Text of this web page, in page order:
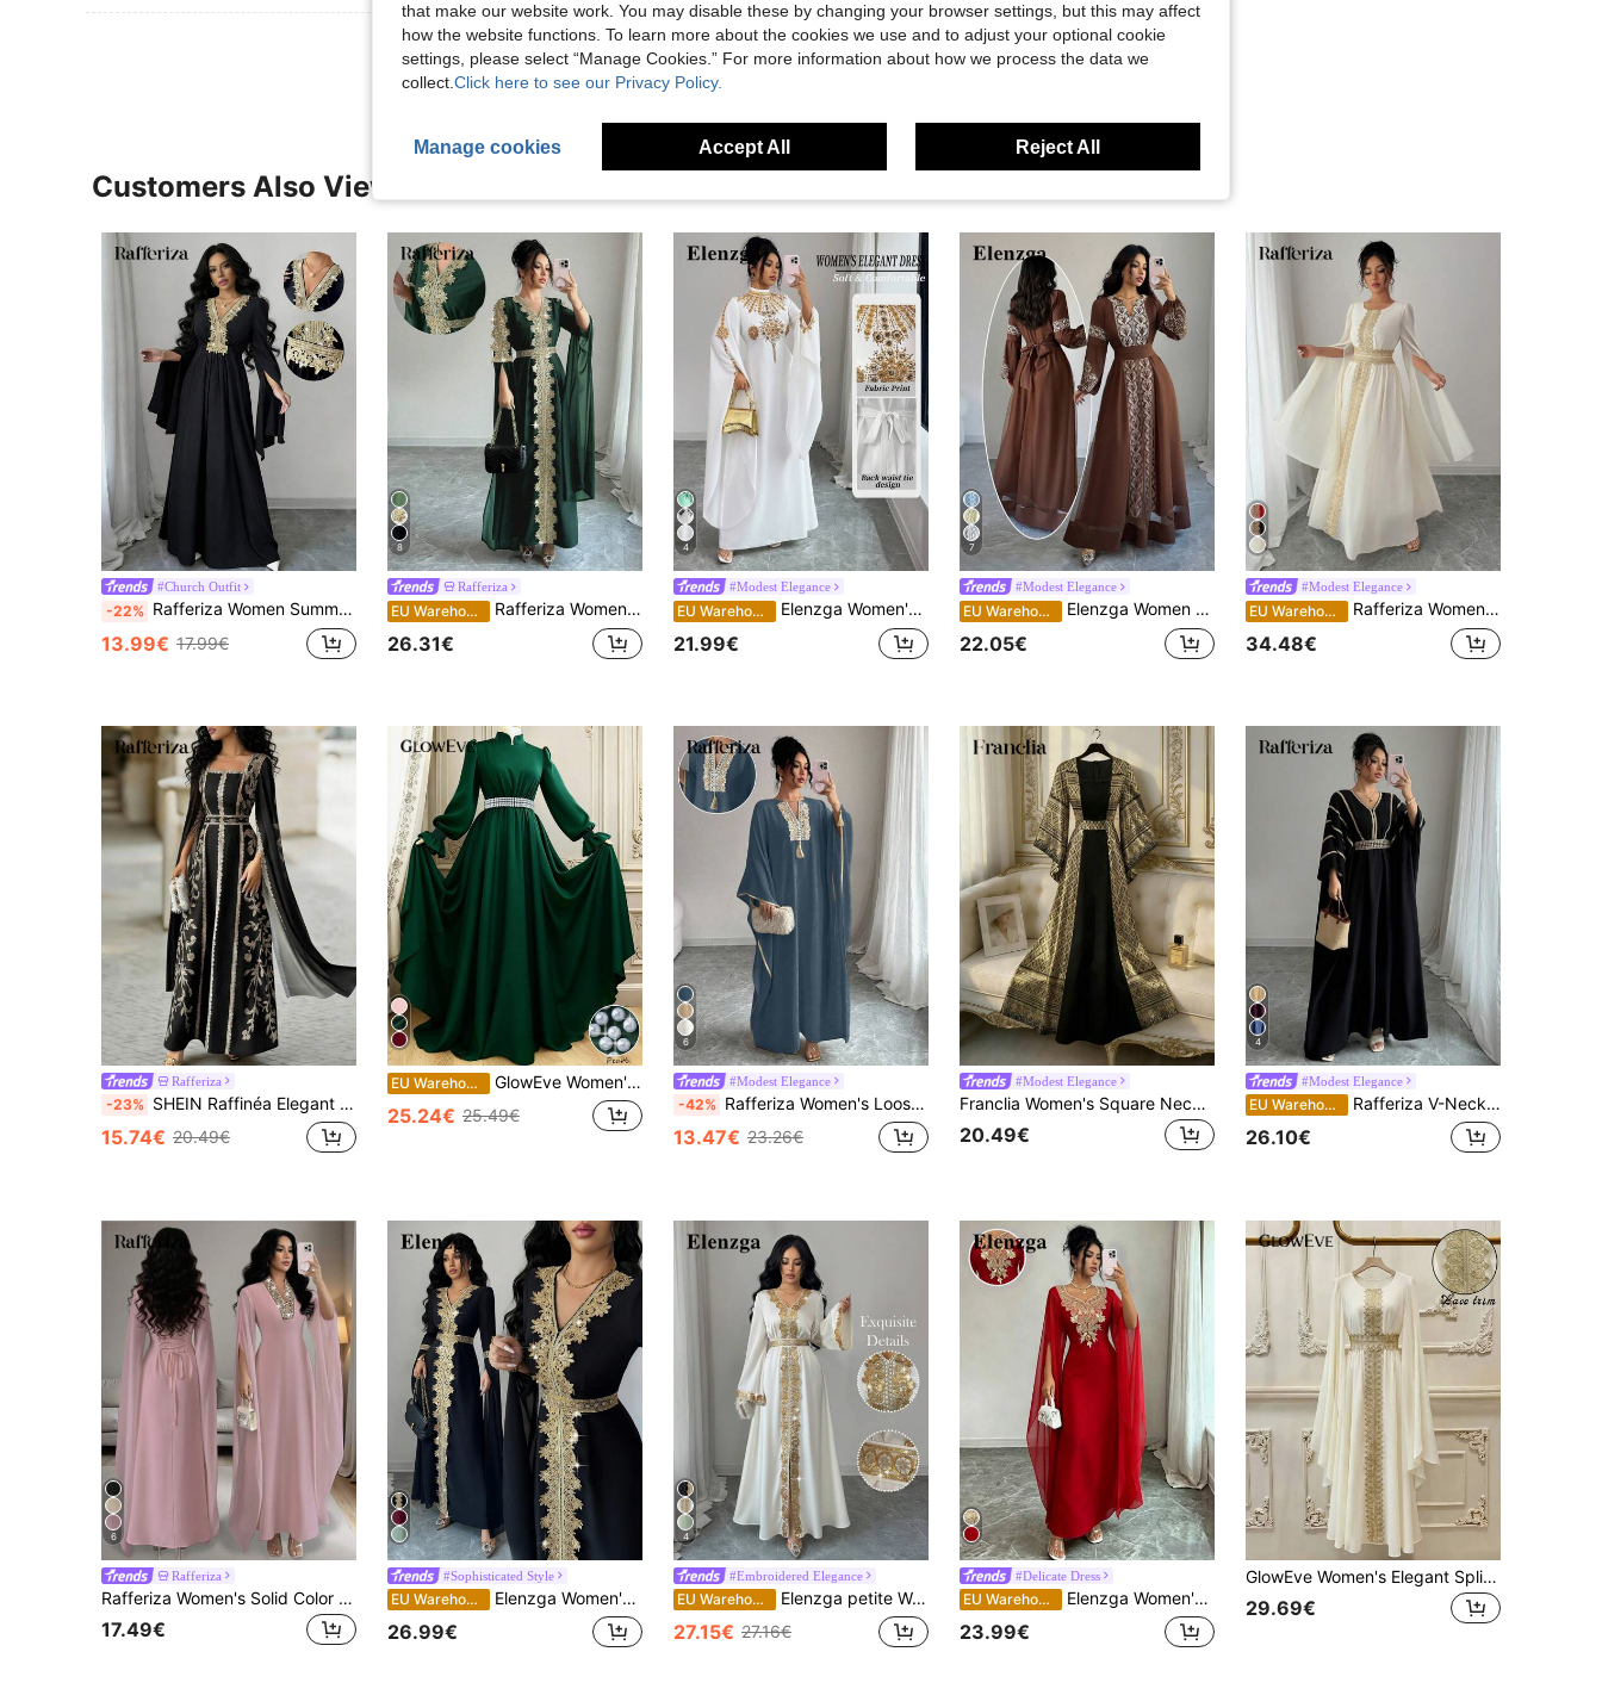
View More Reviews
Customers Also Viewed
#Church Outfit
-22% Rafferiza Women Summer Black And Gold Elegant Formal Muslim Style Robe,Autumn Gold Lace Long Dress For Al-Adha,Sparkling Evening Party Wedding Guest Dress
13.99€ 17.99€
8
Rafferiza
EU Warehouse Rafferiza Women's Long Sleeve Patchwork Abaya Robe, Solid Color Lace Trim Kaftan Dress
26.31€
4
#Modest Elegance
EU Warehouse Elenzga Women's Modest White And Gold Mandarin Collar Maxi Dress, Summer Middle Eastern Vintage French Gold Print Open Sleeve Back Cinched Waist Party
21.99€
7
#Modest Elegance
EU Warehouse Elenzga Women Brown Fall Winter Boho Vacation Elegant Party Dress, Mesh Patchwork Puff Sleeve, Peris Print Cinched Waist V-Neck, Wedding Guest Graduation
22.05€
#Modest Elegance
EU Warehouse Rafferiza Women's Elegant Split Sleeve Glittering Floral Lace Trim Dress With Tie Waist Fall Cloth For Women
34.48€
Rafferiza
-23% SHEIN Raffinéa Elegant Women's Long Flared A Line Dress With Square Neck And Digital Graphic Print Extra Long Split Sleeves For Special Occasions
15.74€ 20.49€
EU Warehouse GlowEve Women's Pearl Waist Decor A-Line Maxi Dress,Elegant Flared Sleeve Modesty Dress For Dining,Party,Festival,Fall Winter Dark Green Vintage Gown
25.24€ 25.49€
6
#Modest Elegance
-42% Rafferiza Women's Loose Elegant Long Dress With Applique Decor, Tassel Design, V-Neck, Batwing Sleeves
13.47€ 23.26€
#Modest Elegance
Franclia Women's Square Neck Wide Sleeve Waist Tie Patchwork Black And Gold Ellegant Autumn Long Dress,Arabic Formal Elegant Party Dubai Abaya For Dining
20.49€
4
#Modest Elegance
EU Warehouse Rafferiza V-Neck Gold Lace Trim Waist Maxi Length Cover Up Dress
26.10€
6
Rafferiza
Rafferiza Women's Solid Color Elegant Dignified V-Neck Embroidered Collar Split Long Sleeve Maxi Dress, Suitable For Banquet, Daily Wear, Simple
17.49€
#Sophisticated Style
EU Warehouse Elenzga Women's Elegant V-Neck Floral Lace Trim Waist Flared Maxi Abaya Dress, Solid Black/Gold, Early Spring
26.99€
4
#Embroidered Elegance
EU Warehouse Elenzga petite Women's Elegant V-Neck Flare Sleeve Gold Lace Waist A-Line Long Dress, Shiny Apricot Color, Early Spring
27.15€ 27.16€
#Delicate Dress
EU Warehouse Elenzga Women's Elegant Waist Cinched Slit Long Sleeve Dress For Party And Occasion
23.99€
GlowEve Women's Elegant Split Sleeve Glittering Floral Lace Trim Dress With Tie Waist Fall Cloth
29.69€
that make our website work. You may disable these by changing your browser settings, but this may affect
how the website functions. To learn more about the cookies we use and to adjust your optional cookie
settings, please select “Manage Cookies.” For more information about how we process the data we
collect. Click here to see our Privacy Policy.
Manage cookies Accept All Reject All